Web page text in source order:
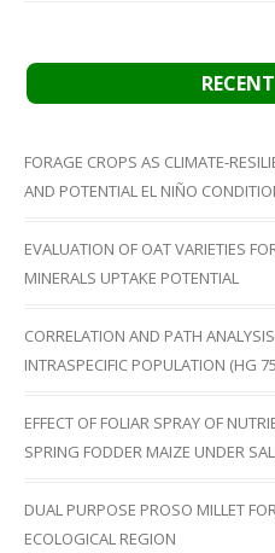
FORAGE CROPS AS CLIMATE-
AND POTENTIAL EL NIÑO
EVALUATION OF OAT VARIETIES
MINERALS UPTAKE POTENTIAL
CORRELATION AND PATH
INTRASPECIFIC POPULATION (HG
EFFECT OF FOLIAR SPRAY OF
SPRING FODDER MAIZE UNDER
DUAL PURPOSE PROSO MILLET
ECOLOGICAL REGION